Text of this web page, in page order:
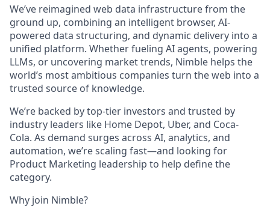
We’ve reimagined web data infrastructure from the
ground up, combining an intelligent browser, AI-
powered data structuring, and dynamic delivery into a
unified platform. Whether fueling AI agents, powering
LLMs, or uncovering market trends, Nimble helps the
world’s most ambitious companies turn the web into a
trusted source of knowledge.
We’re backed by top-tier investors and trusted by
industry leaders like Home Depot, Uber, and Coca-
Cola. As demand surges across AI, analytics, and
automation, we’re scaling fast—and looking for
Product Marketing leadership to help define the
category.
Why join Nimble?